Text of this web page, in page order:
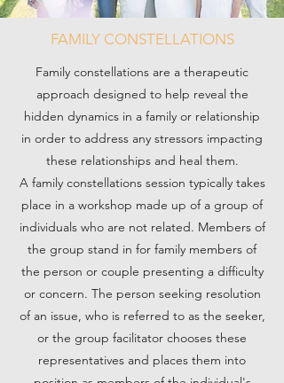
FAMILY CONSTELLATIONS
Family constellations are a therapeutic
approach designed to help reveal the
hidden dynamics in a family or relationship
in order to address any stressors impacting
these relationships and heal them.
A family constellations session typically takes
place in a workshop made up of a group of
individuals who are not related. Members of
the group stand in for family members of
the person or couple presenting a difficulty
or concern. The person seeking resolution
of an issue, who is referred to as the seeker,
or the group facilitator chooses these
representatives and places them into